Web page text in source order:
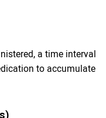
a time interval
to accumulate